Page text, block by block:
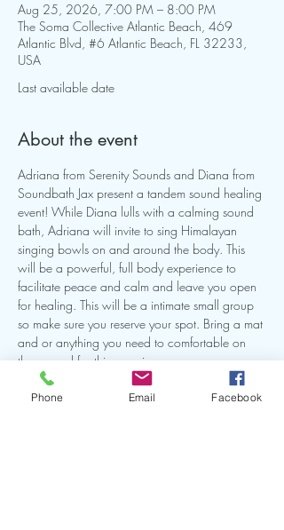
Aug 25, 2026, 7:00 PM – 8:00 PM
The Soma Collective Atlantic Beach, 469
Atlantic Blvd, #6 Atlantic Beach, FL 32233,
USA
Last available date
About the event
Adriana from Serenity Sounds and Diana from
Soundbath Jax present a tandem sound healing
event! While Diana lulls with a calming sound
bath, Adriana will invite to sing Himalayan
singing bowls on and around the body. This
will be a powerful, full body experience to
facilitate peace and calm and leave you open
for healing. This will be a intimate small group
so make sure you reserve your spot. Bring a mat
and or anything you need to comfortable on
the ground for this experience.
Phone Email Facebook